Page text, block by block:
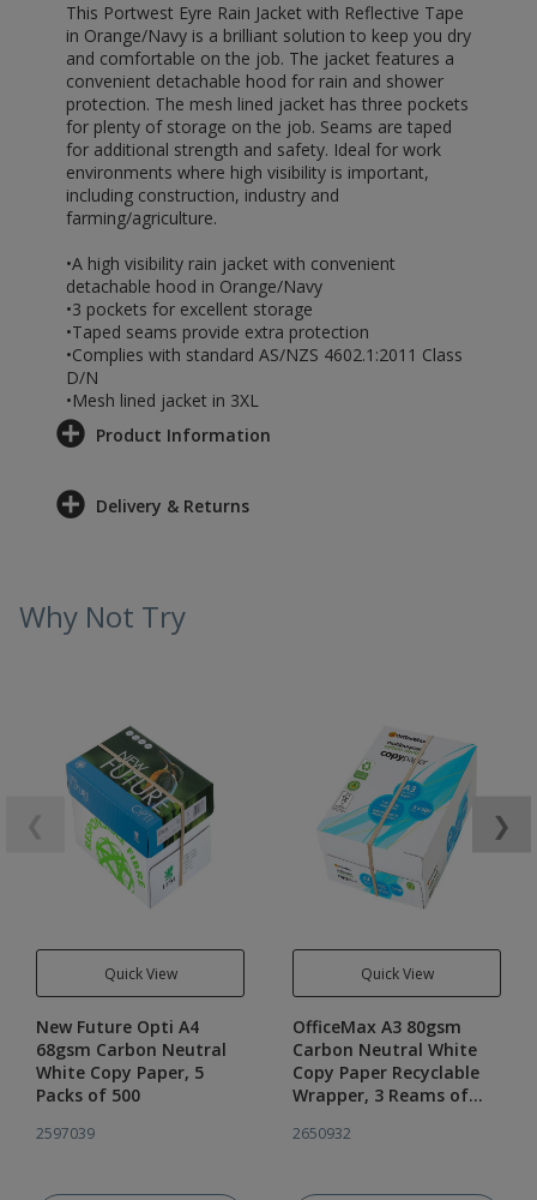
This Portwest Eyre Rain Jacket with Reflective Tape
in Orange/Navy is a brilliant solution to keep you dry
and comfortable on the job. The jacket features a
convenient detachable hood for rain and shower
protection. The mesh lined jacket has three pockets
for plenty of storage on the job. Seams are taped
for additional strength and safety. Ideal for work
environments where high visibility is important,
including construction, industry and
farming/agriculture.
•A high visibility rain jacket with convenient
detachable hood in Orange/Navy
•3 pockets for excellent storage
•Taped seams provide extra protection
•Complies with standard AS/NZS 4602.1:2011 Class
D/N
•Mesh lined jacket in 3XL
Product Information
Delivery & Returns
Why Not Try
Quick View
New Future Opti A4
68gsm Carbon Neutral
White Copy Paper, 5
Packs of 500
2597039
Quick View
OfficeMax A3 80gsm
Carbon Neutral White
Copy Paper Recyclable
Wrapper, 3 Reams of
2650932
❯